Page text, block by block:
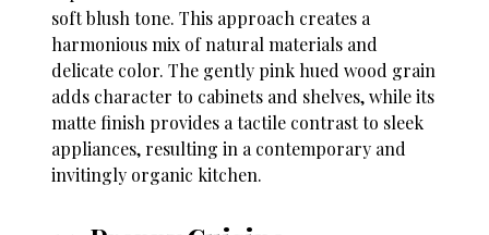
soft blush tone. This approach creates a
harmonious mix of natural materials and
delicate color. The gently pink hued wood grain
adds character to cabinets and shelves, while its
matte finish provides a tactile contrast to sleek
appliances, resulting in a contemporary and
invitingly organic kitchen.